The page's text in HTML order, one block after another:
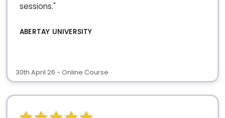
sessions."
ABERTAY UNIVERSITY
30th April 26 - Online Course